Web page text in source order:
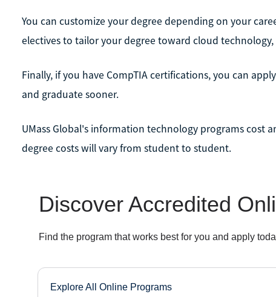
You can customize your degree depending on your
electives to tailor your degree toward cloud
Finally, if you have CompTIA certifications, you can
and graduate sooner.
UMass Global's information technology programs cost
degree costs will vary from student to student.